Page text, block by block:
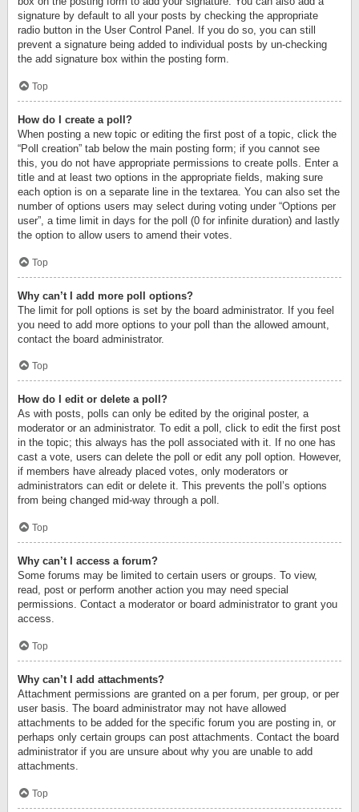
signature by default to all your posts by checking the appropriate
radio button in the User Control Panel. If you do so, you can still
prevent a signature being added to individual posts by un-checking
the add signature box within the posting form.
Top
How do I create a poll?
When posting a new topic or editing the first post of a topic, click the
“Poll creation” tab below the main posting form; if you cannot see
this, you do not have appropriate permissions to create polls. Enter a
title and at least two options in the appropriate fields, making sure
each option is on a separate line in the textarea. You can also set the
number of options users may select during voting under “Options per
user”, a time limit in days for the poll (0 for infinite duration) and lastly
the option to allow users to amend their votes.
Top
Why can’t I add more poll options?
The limit for poll options is set by the board administrator. If you feel
you need to add more options to your poll than the allowed amount,
contact the board administrator.
Top
How do I edit or delete a poll?
As with posts, polls can only be edited by the original poster, a
moderator or an administrator. To edit a poll, click to edit the first post
in the topic; this always has the poll associated with it. If no one has
cast a vote, users can delete the poll or edit any poll option. However,
if members have already placed votes, only moderators or
administrators can edit or delete it. This prevents the poll’s options
from being changed mid-way through a poll.
Top
Why can’t I access a forum?
Some forums may be limited to certain users or groups. To view,
read, post or perform another action you may need special
permissions. Contact a moderator or board administrator to grant you
access.
Top
Why can’t I add attachments?
Attachment permissions are granted on a per forum, per group, or per
user basis. The board administrator may not have allowed
attachments to be added for the specific forum you are posting in, or
perhaps only certain groups can post attachments. Contact the board
administrator if you are unsure about why you are unable to add
attachments.
Top